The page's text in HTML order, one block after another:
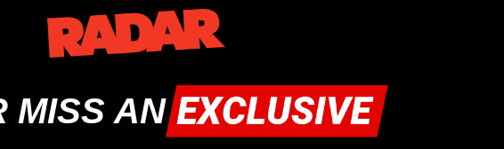
MISS AN